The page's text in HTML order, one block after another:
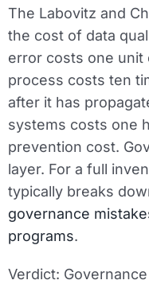
The Labovitz and
the cost of data
error costs one
process costs ten
after it has
systems costs one
prevention cost.
layer. For a full
typically breaks
governance
programs.
Verdict: